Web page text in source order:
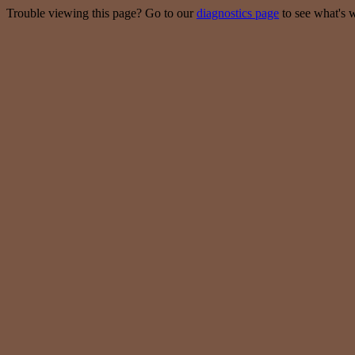
Trouble viewing this page? Go to our diagnostics page to see what's